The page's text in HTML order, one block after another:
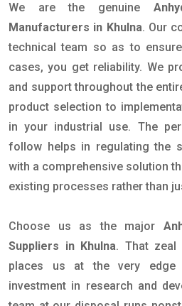
We are the genuine
Manufacturers in Khulna. Our
technical team so as to
cases, you get reliability. We
and support throughout the
product selection to
in your industrial use. The
follow helps in regulating the
with a comprehensive solution
existing processes rather than
Choose us as the major
Suppliers in Khulna. That zeal
places us at the very edge
investment in research and